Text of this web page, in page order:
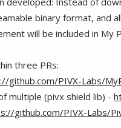
binary format,
will be included in My
three PRs:
github.com/PIVX-Labs/
multiple (pivx shield lib) -
github.com/PIVX-Labs/